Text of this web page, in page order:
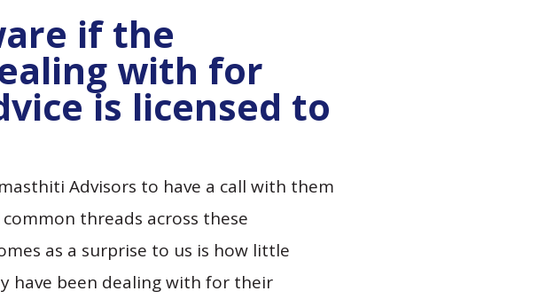
if the
with for
is licensed to
Advisors to have a call with them
threads across these
as a surprise to us is how little
have been dealing with for their